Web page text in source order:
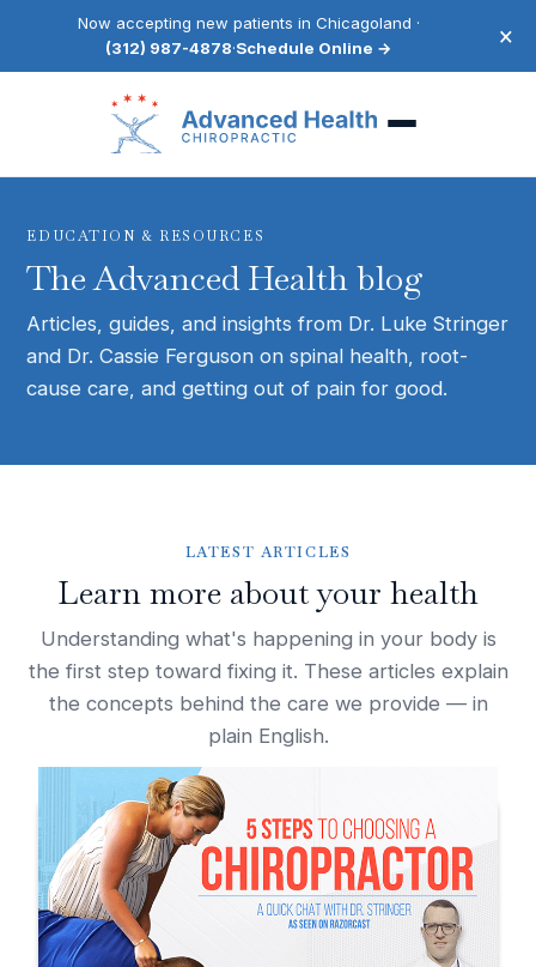
Now accepting new patients in Chicagoland ·
(312) 987-4878·Schedule Online → ×
EDUCATION & RESOURCES
The Advanced Health blog
Articles, guides, and insights from Dr. Luke Stringer
and Dr. Cassie Ferguson on spinal health, root-
cause care, and getting out of pain for good.
LATEST ARTICLES
Learn more about your health
Understanding what's happening in your body is
the first step toward fixing it. These articles explain
the concepts behind the care we provide — in
plain English.